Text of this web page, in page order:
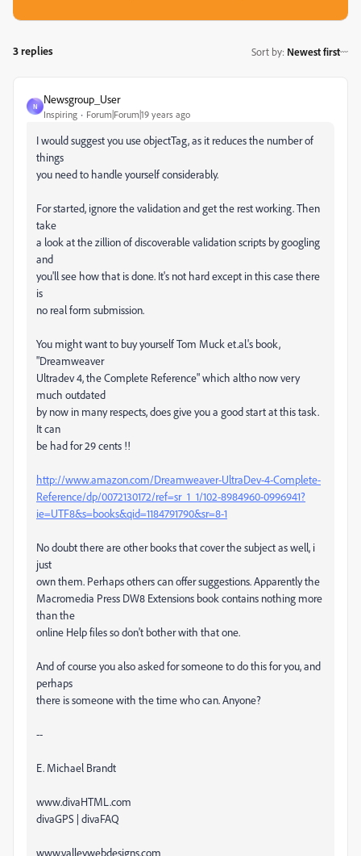
3 replies Sort by: Newest first
N
Newsgroup_User
Inspiring Forum|Forum|19 years ago
I would suggest you use objectTag, as it reduces the number of
things
you need to handle yourself considerably.
For started, ignore the validation and get the rest working. Then
take
a look at the zillion of discoverable validation scripts by googling
and
you'll see how that is done. It's not hard except in this case there
is
no real form submission.
You might want to buy yourself Tom Muck et.al.'s book,
"Dreamweaver
Ultradev 4, the Complete Reference" which altho now very
much outdated
by now in many respects, does give you a good start at this task.
It can
be had for 29 cents !!
http://www.amazon.com/Dreamweaver-UltraDev-4-Complete-
Reference/dp/0072130172/ref=sr_1_1/102-8984960-0996941?
ie=UTF8&s=books&qid=1184791790&sr=8-1
No doubt there are other books that cover the subject as well, i
just
own them. Perhaps others can offer suggestions. Apparently the
Macromedia Press DW8 Extensions book contains nothing more
than the
online Help files so don't bother with that one.
And of course you also asked for someone to do this for you, and
perhaps
there is someone with the time who can. Anyone?
--
E. Michael Brandt
www.divaHTML.com
divaGPS | divaFAQ
www.valleywebdesigns.com